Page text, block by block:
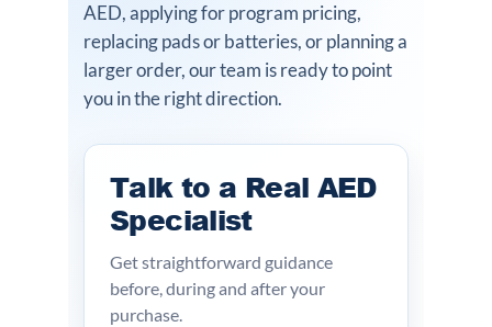
AED, applying for program pricing,
replacing pads or batteries, or planning a
larger order, our team is ready to point
you in the right direction.
Talk to a Real AED
Specialist
Get straightforward guidance
before, during and after your
purchase.